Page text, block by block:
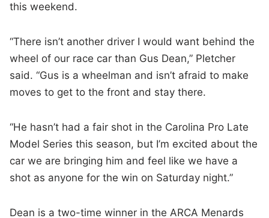
this weekend.
“There isn’t another driver I would want behind the
wheel of our race car than Gus Dean,” Pletcher
said. “Gus is a wheelman and isn’t afraid to make
moves to get to the front and stay there.
“He hasn’t had a fair shot in the Carolina Pro Late
Model Series this season, but I’m excited about the
car we are bringing him and feel like we have a
shot as anyone for the win on Saturday night.”
Dean is a two-time winner in the ARCA Menards